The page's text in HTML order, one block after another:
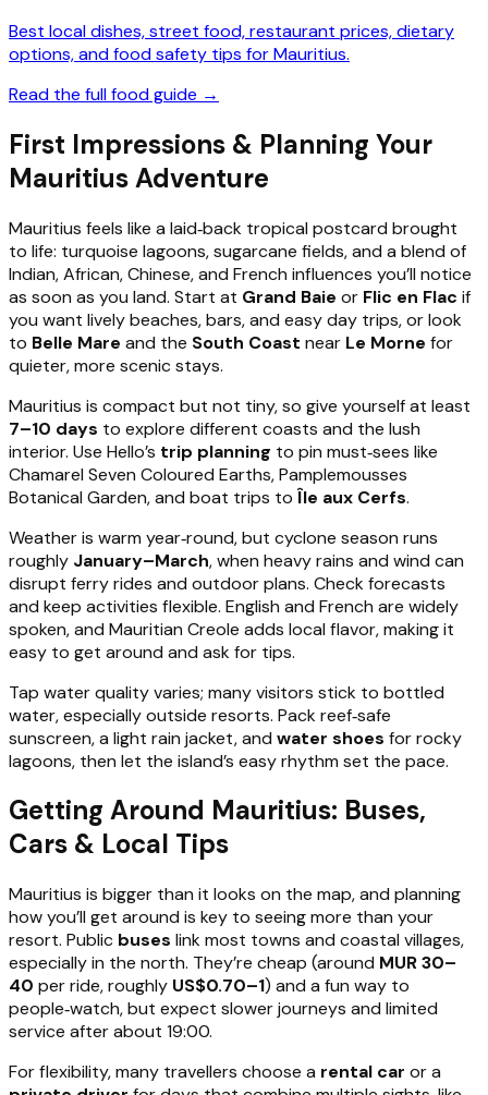
Best local dishes, street food, restaurant prices, dietary
options, and food safety tips for Mauritius.
Read the full food guide →
First Impressions & Planning Your
Mauritius Adventure
Mauritius feels like a laid‑back tropical postcard brought
to life: turquoise lagoons, sugarcane fields, and a blend of
Indian, African, Chinese, and French influences you’ll notice
as soon as you land. Start at Grand Baie or Flic en Flac if
you want lively beaches, bars, and easy day trips, or look
to Belle Mare and the South Coast near Le Morne for
quieter, more scenic stays.
Mauritius is compact but not tiny, so give yourself at least
7–10 days to explore different coasts and the lush
interior. Use Hello’s trip planning to pin must‑sees like
Chamarel Seven Coloured Earths, Pamplemousses
Botanical Garden, and boat trips to Île aux Cerfs.
Weather is warm year‑round, but cyclone season runs
roughly January–March, when heavy rains and wind can
disrupt ferry rides and outdoor plans. Check forecasts
and keep activities flexible. English and French are widely
spoken, and Mauritian Creole adds local flavor, making it
easy to get around and ask for tips.
Tap water quality varies; many visitors stick to bottled
water, especially outside resorts. Pack reef‑safe
sunscreen, a light rain jacket, and water shoes for rocky
lagoons, then let the island’s easy rhythm set the pace.
Getting Around Mauritius: Buses,
Cars & Local Tips
Mauritius is bigger than it looks on the map, and planning
how you’ll get around is key to seeing more than your
resort. Public buses link most towns and coastal villages,
especially in the north. They’re cheap (around MUR 30–
40 per ride, roughly US$0.70–1) and a fun way to
people‑watch, but expect slower journeys and limited
service after about 19:00.
For flexibility, many travellers choose a rental car or a